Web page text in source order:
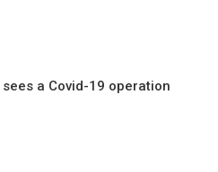
a Covid-19 operation